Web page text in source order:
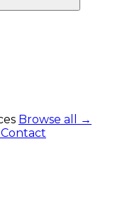
Browse all →
Contact